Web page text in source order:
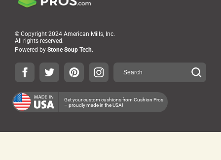
© Copyright 2024 American Mills, Inc.
All rights reserved.
Powered by Stone Soup Tech.
Get your custom cushions from Cushion Pros
– proudly made in the USA!